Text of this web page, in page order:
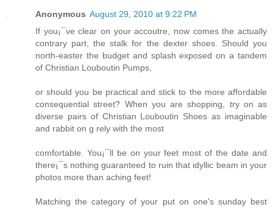
Anonymous August 29, 2010 at 9:22 PM
If you¡¯ve clear on your accoutre, now comes the actually
contrary part, the stalk for the dexter shoes. Should you
north-easter the budget and splash exposed on a tandem
of Christian Louboutin Pumps,
or should you be practical and stick to the more affordable
consequential street? When you are shopping, try on as
diverse pairs of Christian Louboutin Shoes as imaginable
and rabbit on g rely with the most
comfortable. You¡¯ll be on your feet most of the date and
there¡¯s nothing guaranteed to ruin that idyllic beam in your
photos more than aching feet!
Matching the category of your put on one's sunday best